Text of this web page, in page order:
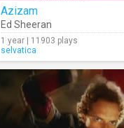
Azizam
Ed Sheeran
1 year | 11903 plays
selvatica